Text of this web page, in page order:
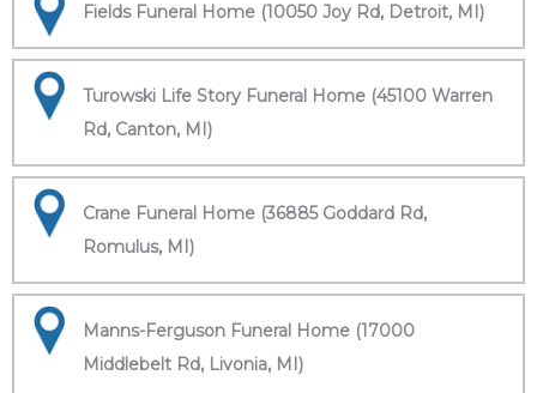
Fields Funeral Home (10050 Joy Rd, Detroit, MI)
Turowski Life Story Funeral Home (45100 Warren
Rd, Canton, MI)
Crane Funeral Home (36885 Goddard Rd,
Romulus, MI)
Manns-Ferguson Funeral Home (17000
Middlebelt Rd, Livonia, MI)